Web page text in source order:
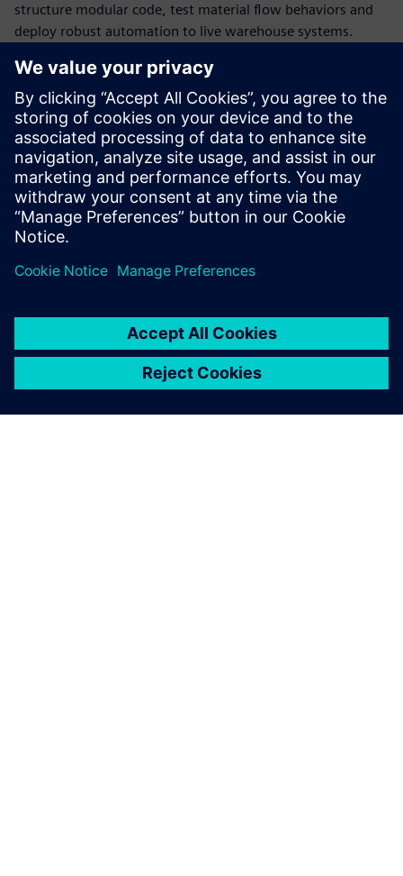
structure modular code, test material flow behaviors and
deploy robust automation to live warehouse systems.​
DOWNLOAD THE WHITEPAPER NOW
​Ready to transform your MHE engineering? Download our
whitepaper today to gain invaluable insights and practical
strategies for implementing IT-driven engineering with
SIMATIC AX. Elevate your automation projects and stay
ahead.
Сподели